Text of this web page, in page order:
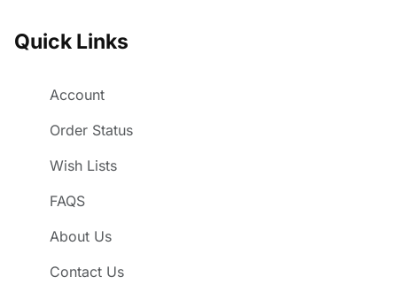
Quick Links
Account
Order Status
Wish Lists
FAQS
About Us
Contact Us